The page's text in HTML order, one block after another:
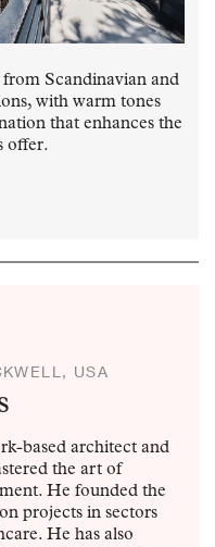
Scandinavian and
with warm tones
that enhances the
offer.
USA
based architect and
the art of
He founded the
projects in sectors
He has also